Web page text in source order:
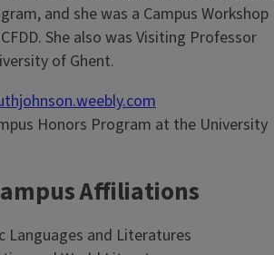
and she was a Campus Workshop
She also was Visiting Professor
of Ghent.
Honors Program at the University
Affiliations
Languages and Literatures